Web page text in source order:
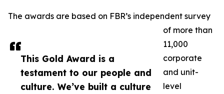
This Gold Award is a
testament to our people and
culture. We’ve built a culture
The awards are based on FBR’s independent survey
of more than
11,000
corporate
and unit-
level